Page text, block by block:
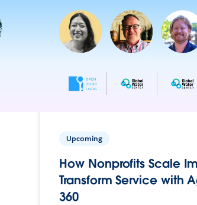
Upcoming
How Nonprofits Scale
Transform Service with
360